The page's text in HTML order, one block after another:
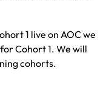
1 live on AOC we
Cohort 1. We will
cohorts.